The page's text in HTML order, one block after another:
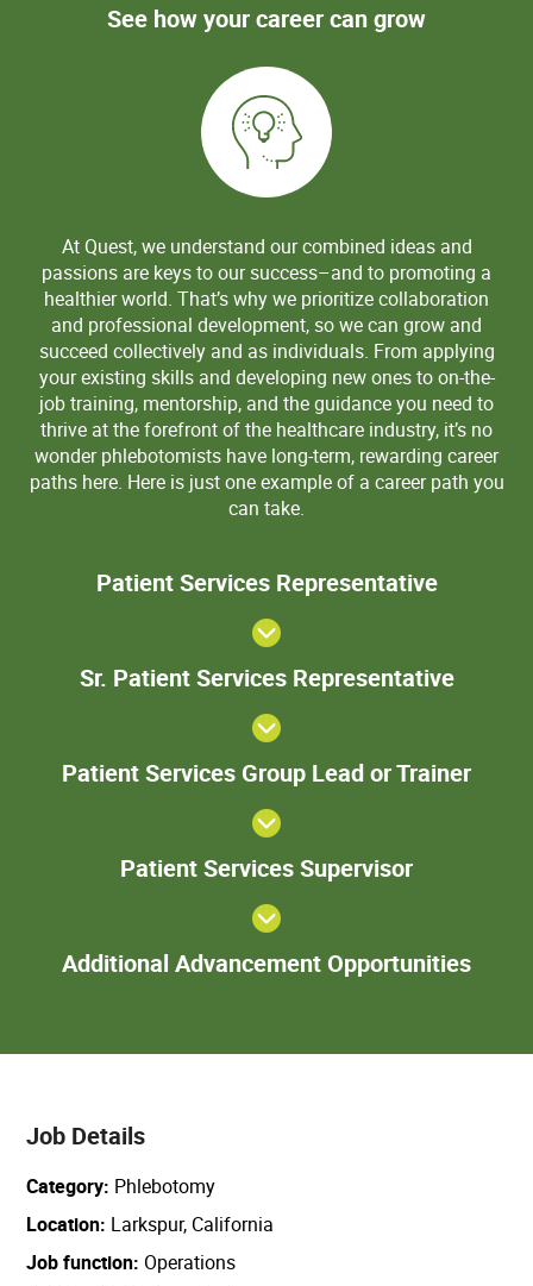
See how your career can grow
At Quest, we understand our combined ideas and
passions are keys to our success–and to promoting a
healthier world. That’s why we prioritize collaboration
and professional development, so we can grow and
succeed collectively and as individuals. From applying
your existing skills and developing new ones to on-the-
job training, mentorship, and the guidance you need to
thrive at the forefront of the healthcare industry, it’s no
wonder phlebotomists have long-term, rewarding career
paths here. Here is just one example of a career path you
can take.
Patient Services Representative
Sr. Patient Services Representative
Patient Services Group Lead or Trainer
Patient Services Supervisor
Additional Advancement Opportunities
Job Details
Category Phlebotomy
Location Larkspur, California
Job function Operations